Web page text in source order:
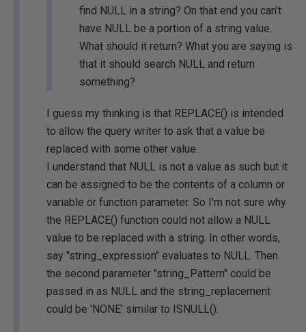
find NULL in a string? On that end you can't
have NULL be a portion of a string value.
What should it return? What you are saying is
that it should search NULL and return
something?
I guess my thinking is that REPLACE() is intended
to allow the query writer to ask that a value be
replaced with some other value.
I understand that NULL is not a value as such but it
can be assigned to be the contents of a column or
variable or function parameter. So I'm not sure why
the REPLACE() function could not allow a NULL
value to be replaced with a string. In other words,
say "string_expression" evaluates to NULL. Then
the second parameter "string_Pattern" could be
passed in as NULL and the string_replacement
could be 'NONE' similar to ISNULL().